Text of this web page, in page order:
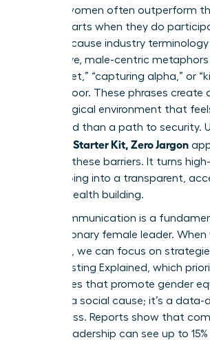
though women often outperform
counterparts when they do
exists because industry terminology
aggressive, male-centric
the market,” “capturing alpha,” or
trading floor. These phrases create
psychological environment that
battlefield than a path to security.
Investing Starter Kit, Zero Jargon
removes these barriers. It turns
gatekeeping into a transparent,
female wealth building.
Clear communication is a
every visionary female leader.
the noise, we can focus on
Lens Investing Explained
, which
companies that promote gender
isn’t just a social cause; it’s a
for success. Reports show that
diverse leadership can see up to